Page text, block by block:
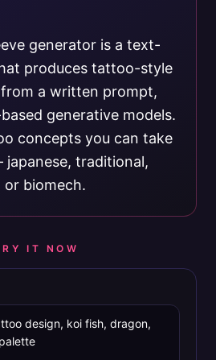
generator is a text-
produces tattoo-style
a written prompt,
generative models.
concepts you can take
traditional,
biomech.
IT NOW